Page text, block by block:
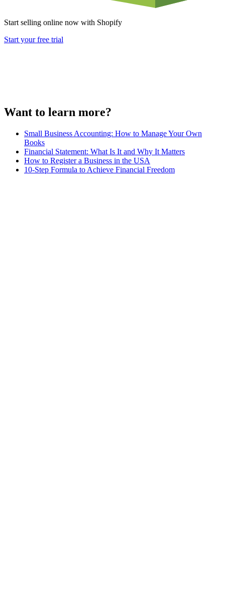
Start selling online now with Shopify
Start your free trial
Want to learn more?
Small Business Accounting: How to Manage Your Own
Books
Financial Statement: What Is It and Why It Matters
How to Register a Business in the USA
10-Step Formula to Achieve Financial Freedom